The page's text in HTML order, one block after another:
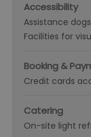
Accessibility
Assistance
Facilities for
Booking &
Credit cards
Catering
On-site light